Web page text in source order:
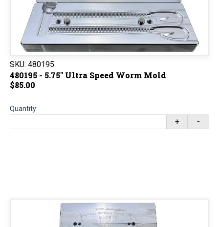
SKU: 480195
480195 - 5.75" Ultra Speed Worm Mold
$85.00
Quantity:
+ -